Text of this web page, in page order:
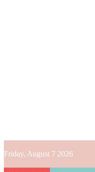
Friday, August 7 2026